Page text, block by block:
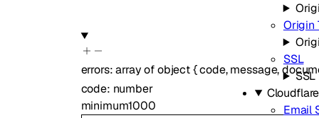
Origin
SSL
SSL
Email
errors:array ofobject{code,message,
code: number
minimum1000